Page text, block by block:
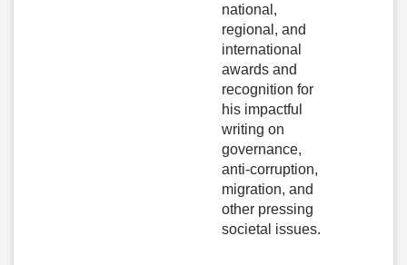
national,
regional, and
international
awards and
recognition for
his impactful
writing on
governance,
anti-corruption,
migration, and
other pressing
societal issues.